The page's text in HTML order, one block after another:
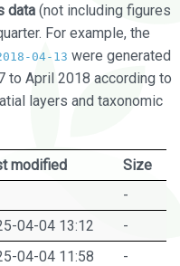
data (not including figures
For example, the
04-13 were generated
to April 2018 according to
layers and taxonomic
modified
Size
-
04-04 13:12
-
04-04 11:58 -